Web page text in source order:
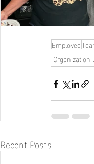
Employee
Organization
Recent Posts